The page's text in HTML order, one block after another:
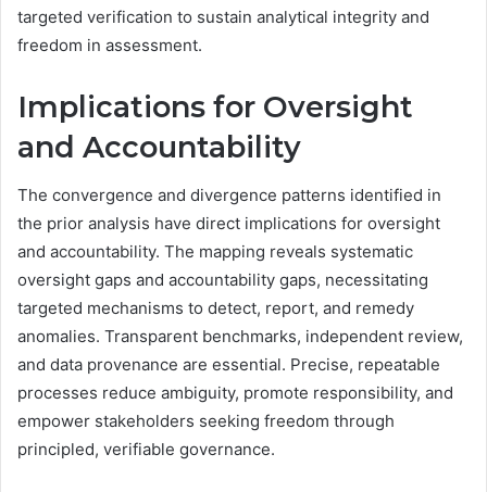
targeted verification to sustain analytical integrity and
freedom in assessment.
Implications for Oversight
and Accountability
The convergence and divergence patterns identified in
the prior analysis have direct implications for oversight
and accountability. The mapping reveals systematic
oversight gaps and accountability gaps, necessitating
targeted mechanisms to detect, report, and remedy
anomalies. Transparent benchmarks, independent review,
and data provenance are essential. Precise, repeatable
processes reduce ambiguity, promote responsibility, and
empower stakeholders seeking freedom through
principled, verifiable governance.